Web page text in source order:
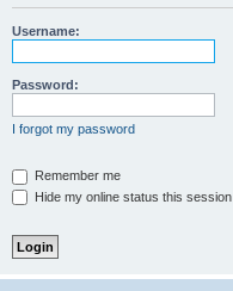
Username:
Password:
I forgot my password
Remember me
Hide my online status this session